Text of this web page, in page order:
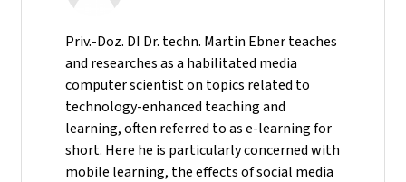
Priv.-Doz. DI Dr. techn. Martin Ebner teaches
and researches as a habilitated media
computer scientist on topics related to
technology-enhanced teaching and
learning, often referred to as e-learning for
short. Here he is particularly concerned with
mobile learning, the effects of social media